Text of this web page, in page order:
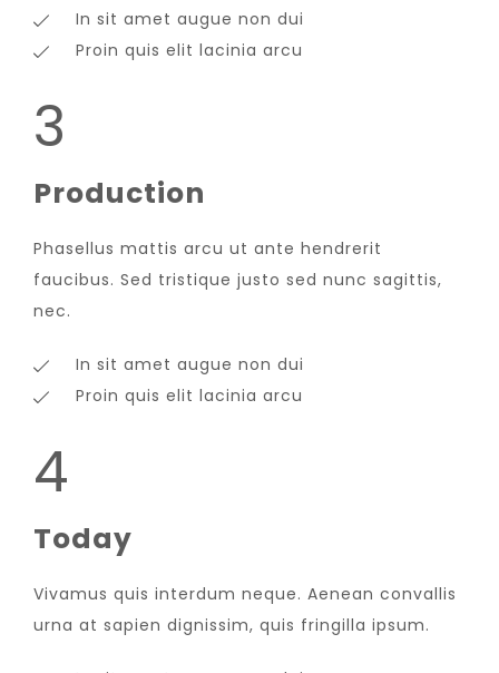
In sit amet augue non dui
Proin quis elit lacinia arcu
3
Production
Phasellus mattis arcu ut ante hendrerit
faucibus. Sed tristique justo sed nunc sagittis,
nec.
In sit amet augue non dui
Proin quis elit lacinia arcu
4
Today
Vivamus quis interdum neque. Aenean convallis
urna at sapien dignissim, quis fringilla ipsum.